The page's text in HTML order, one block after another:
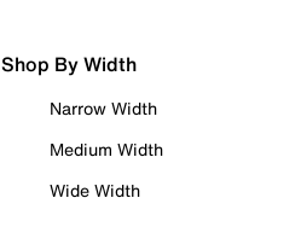
Shop By Width
Narrow Width
Medium Width
Wide Width